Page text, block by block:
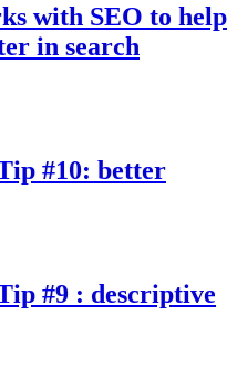
with SEO to help
in search
#10: better
#9 : descriptive